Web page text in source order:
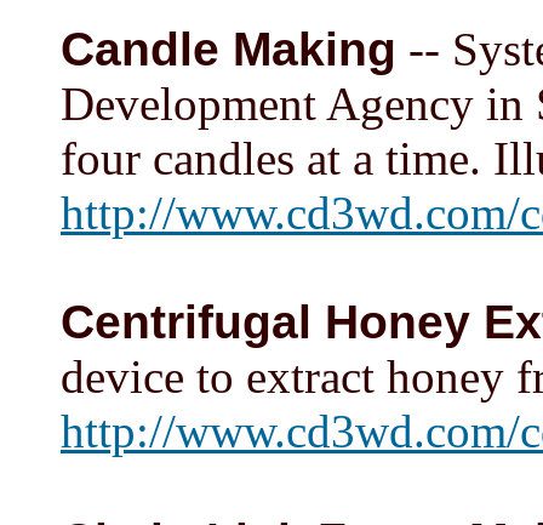
Candle Making --
Development Agency
four candles at a time.
http://www.cd3wd.com/
Centrifugal Honey
device to extract honey
http://www.cd3wd.com/